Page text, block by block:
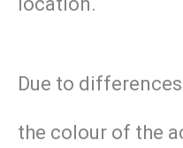
Due to
the colour of the